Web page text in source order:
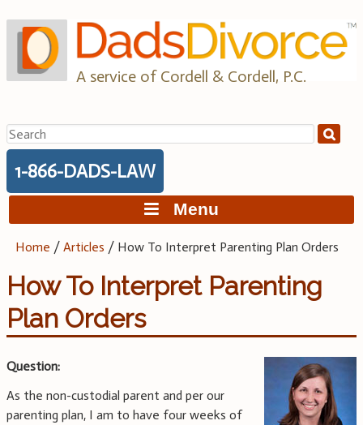
to
content
A service of Cordell & Cordell, P.C.
Search
for:
1-866-DADS-LAW
Menu
Home /Articles / How To Interpret Parenting Plan Orders
How To Interpret Parenting
Plan Orders
Question:
As the non-custodial parent and per our
parenting plan, I am to have four weeks of